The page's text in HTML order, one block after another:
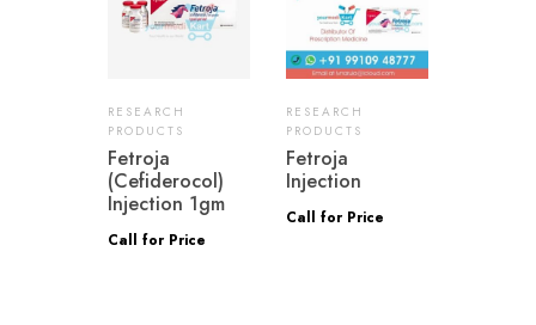
RESEARCH
PRODUCTS
Fetroja
(Cefiderocol)
Injection 1gm
Call for Price
RESEARCH
PRODUCTS
Fetroja
Injection
Call for Price